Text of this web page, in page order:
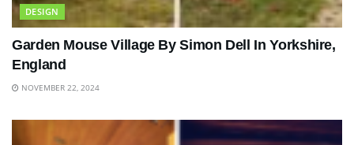
DESIGN
Garden Mouse Village By Simon Dell In Yorkshire,
England
NOVEMBER 22, 2024